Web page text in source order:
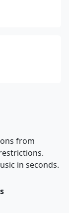
from
in seconds.